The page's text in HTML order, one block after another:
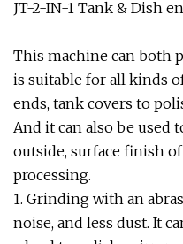
JT-2-IN-1 Tank & Dish
This machine can both
is suitable for all kinds
ends, tank covers to
And it can also be used
outside, surface finish
processing.
1. Grinding with an
noise, and less dust. It